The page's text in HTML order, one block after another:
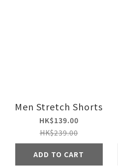
Men Stretch Shorts
HK$139.00
HK$239.00
ADD TO CART